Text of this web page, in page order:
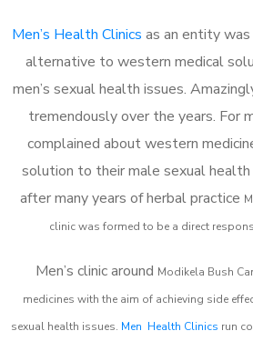
Men’s Health Clinics as an entity
alternative to western medical
men’s sexual health issues.
tremendously over the years. For
complained about western
solution to their male sexual
after many years of herbal practice
clinic was formed to be a direct
Men’s clinic around Modikela Bush
medicines with the aim of achieving side
sexual health issues. Men Health Clinics run